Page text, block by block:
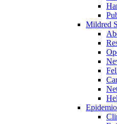
Mildred